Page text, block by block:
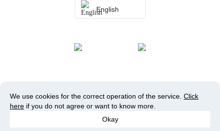
English
We use cookies for the correct operation of the service. Click
here if you do not agree or want to know more.
Okay